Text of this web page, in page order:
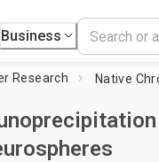
Business
Research